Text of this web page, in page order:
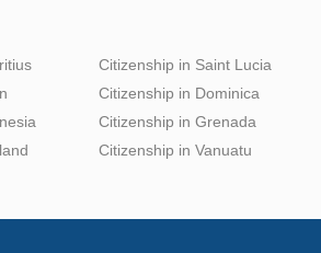
Citizenship in Saint Lucia
Citizenship in Dominica
Citizenship in Grenada
Citizenship in Vanuatu